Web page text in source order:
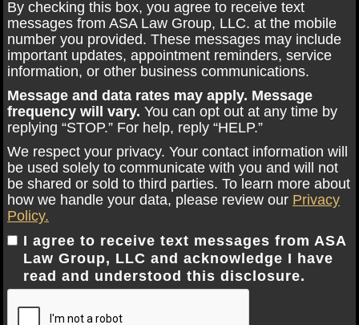
By checking this box, you agree to receive text
messages from ASA Law Group, LLC. at the mobile
number you provided. These messages may include
important updates, appointment reminders, service
information, or other business communications.
Message and data rates may apply. Message
frequency will vary. You can opt out at any time by
replying “STOP.” For help, reply “HELP.”
We respect your privacy. Your contact information will
be used solely to communicate with you and will not
be shared or sold to third parties. To learn more about
how we handle your data, please review our Privacy
Policy.
I agree to receive text messages from ASA
Law Group, LLC and acknowledge I have
read and understood this disclosure.